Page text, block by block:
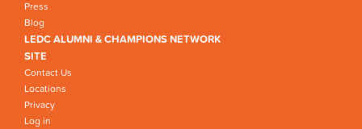
Press
Blog
LEDC ALUMNI & CHAMPIONS NETWORK
SITE
Contact Us
Locations
Privacy
Log in